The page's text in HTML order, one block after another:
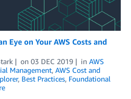
Eye on Your AWS Costs and
on 03 DEC 2019 in AWS
Management, AWS Cost and
, Best Practices, Foundational